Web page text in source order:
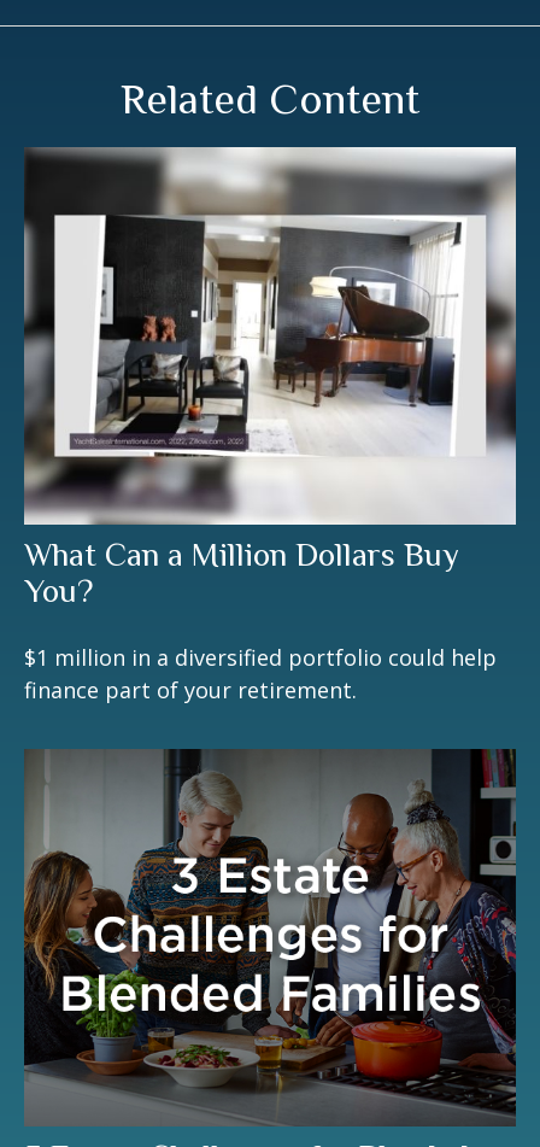
Related Content
What Can a Million Dollars Buy
You?
$1 million in a diversified portfolio could help
finance part of your retirement.